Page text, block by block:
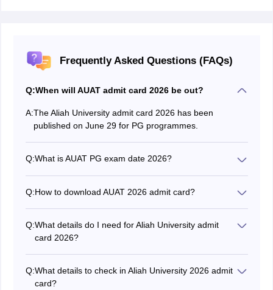
Frequently Asked Questions (FAQs)
Q:When will AUAT admit card 2026 be out?
A:The Aliah University admit card 2026 has been
published on June 29 for PG programmes.
Q:What is AUAT PG exam date 2026?
Q:How to download AUAT 2026 admit card?
Q:What details do I need for Aliah University admit
card 2026?
Q:What details to check in Aliah University 2026 admit
card?